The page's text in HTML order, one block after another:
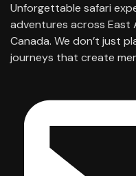
Unforgettable safari
adventures across East
Canada. We don’t just
journeys that create